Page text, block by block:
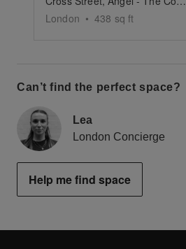
London • 438 sq ft
Can’t find the perfect space?
Lea
London Concierge
Help me find space